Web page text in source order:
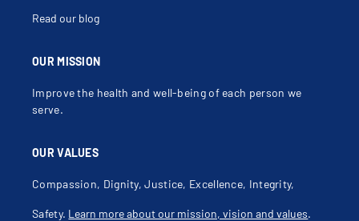
OUR MISSION
Improve the health and well-being of each person we
serve.
OUR VALUES
Compassion, Dignity, Justice, Excellence, Integrity,
Safety. Learn more about our mission, vision and values.
Read our blog